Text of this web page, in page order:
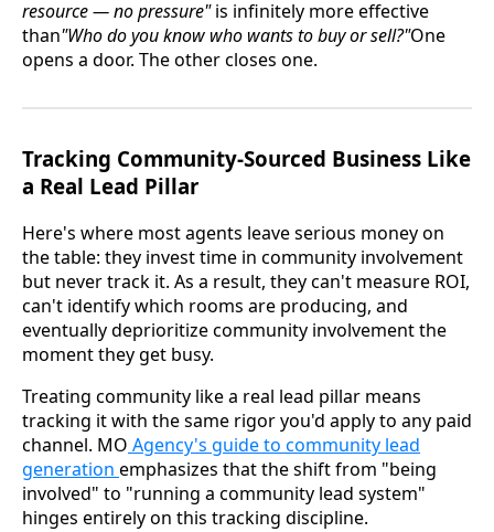
resource — no pressure"is infinitely more effective
than"Who do you know who wants to buy or sell?"One
opens a door. The other closes one.
Tracking Community-Sourced Business Like
a Real Lead Pillar
Here's where most agents leave serious money on
the table: they invest time in community involvement
but never track it. As a result, they can't measure ROI,
can't identify which rooms are producing, and
eventually deprioritize community involvement the
moment they get busy.
Treating community like a real lead pillar means
tracking it with the same rigor you'd apply to any paid
channel. MO Agency's guide to community lead
generation emphasizes that the shift from "being
involved" to "running a community lead system"
hinges entirely on this tracking discipline.